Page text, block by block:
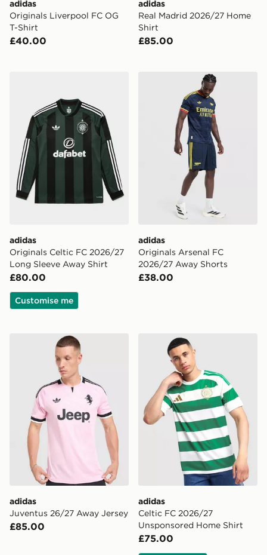
adidas
Originals Liverpool FC OG
T-Shirt
£40.00
adidas
Real Madrid 2026/27 Home
Shirt
£85.00
adidas Originals Celtic FC 2026/27 Long Sleeve Away
adidas
Originals Celtic FC 2026/27
Long Sleeve Away Shirt
£80.00
Customise me
adidas Originals Arsenal
adidas
Originals Arsenal FC
2026/27 Away Shorts
£38.00
adidas Juventus 26/27 Away Jersey
adidas
Juventus 26/27 Away Jersey
£85.00
adidas Celtic FC 2026/27
adidas
Celtic FC 2026/27
Unsponsored Home Shirt
£75.00